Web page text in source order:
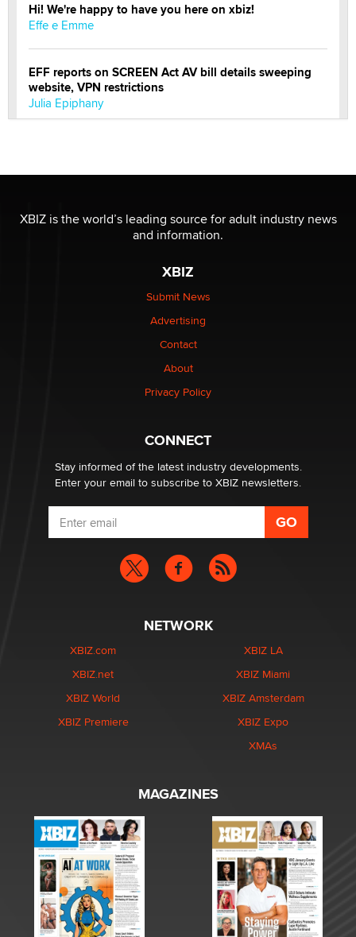
Hi! We're happy to have you here on xbiz!
Effe e Emme
EFF reports on SCREEN Act AV bill details sweeping
website, VPN restrictions
Julia Epiphany
OnlyFans stars' images are being used to scam fans...
Reba Rocket
The most valuable thing hiding in your data might not
be a number. It might be a clock.
Elon Musk’s xAI sues Minnesota over its first-in-the-
nation law banning ‘nudification’ technology
Why “Good Looks Sell Themselves” Is a Trap for New
Zaddy
XBIZ is the world’s leading source for adult industry news
and information.
XBIZ
Submit News
Advertising
Contact
About
Privacy Policy
CONNECT
Stay informed of the latest industry developments.
Enter your email to subscribe to XBIZ newsletters.
NETWORK
XBIZ.com
XBIZ.net
XBIZ World
XBIZ Premiere
XBIZ LA
XBIZ Miami
XBIZ Amsterdam
XBIZ Expo
XMAs
MAGAZINES